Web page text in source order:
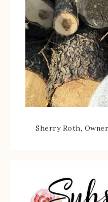
Sherry Roth,